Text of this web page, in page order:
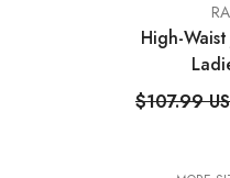
High-
$107.99